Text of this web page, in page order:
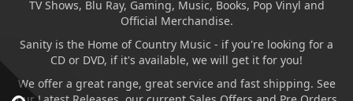
TV Shows, Blu Ray, Gaming, Music, Books, Pop Vinyl and
Official Merchandise.
Sanity is the Home of Country Music - if you're looking for a
CD or DVD, if it's available, we will get it for you!
We offer a great range, great service and fast shipping. See